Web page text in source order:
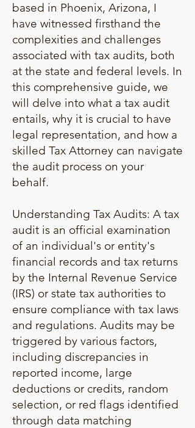
based in Phoenix, Arizona, I
have witnessed firsthand the
complexities and challenges
associated with tax audits, both
at the state and federal levels. In
this comprehensive guide, we
will delve into what a tax audit
entails, why it is crucial to have
legal representation, and how a
skilled Tax Attorney can navigate
the audit process on your
behalf.
Understanding Tax Audits: A tax
audit is an official examination
of an individual's or entity's
financial records and tax returns
by the Internal Revenue Service
(IRS) or state tax authorities to
ensure compliance with tax laws
and regulations. Audits may be
triggered by various factors,
including discrepancies in
reported income, large
deductions or credits, random
selection, or red flags identified
through data matching